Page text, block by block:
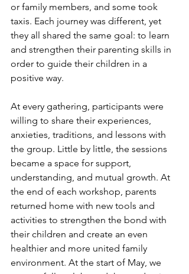
or family members, and some took
taxis. Each journey was different, yet
they all shared the same goal: to learn
and strengthen their parenting skills in
order to guide their children in a
positive way.
At every gathering, participants were
willing to share their experiences,
anxieties, traditions, and lessons with
the group. Little by little, the sessions
became a space for support,
understanding, and mutual growth. At
the end of each workshop, parents
returned home with new tools and
activities to strengthen the bond with
their children and create an even
healthier and more united family
environment. At the start of May, we